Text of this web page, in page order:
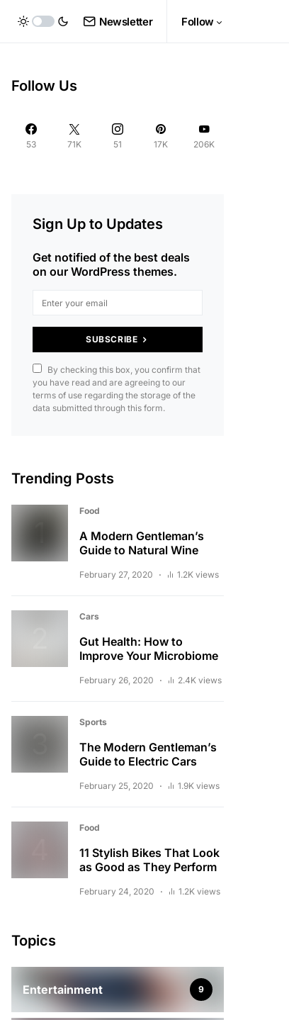
Newsletter Follow
Follow Us
53 71K 51 17K 206K
Sign Up to Updates
Get notified of the best deals
on our WordPress themes.
SUBSCRIBE
By checking this box, you confirm that
you have read and are agreeing to our
terms of use regarding the storage of the
data submitted through this form.
Trending Posts
Food
A Modern Gentleman’s
Guide to Natural Wine
February 27, 2020 1.2K views
Cars
Gut Health: How to
Improve Your Microbiome
February 26, 2020 2.4K views
Sports
The Modern Gentleman’s
Guide to Electric Cars
February 25, 2020 1.9K views
Food
11 Stylish Bikes That Look
as Good as They Perform
February 24, 2020 1.2K views
Topics
Entertainment 9